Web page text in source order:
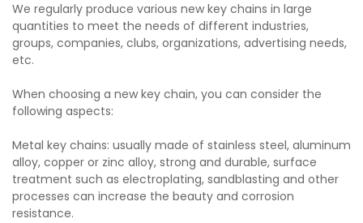
We regularly produce various new key chains in large
quantities to meet the needs of different industries,
groups, companies, clubs, organizations, advertising needs,
etc.
When choosing a new key chain, you can consider the
following aspects:
Metal key chains: usually made of stainless steel, aluminum
alloy, copper or zinc alloy, strong and durable, surface
treatment such as electroplating, sandblasting and other
processes can increase the beauty and corrosion
resistance.